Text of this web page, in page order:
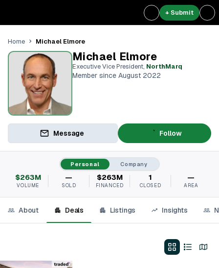
+ Submit
Home Michael Elmore
Michael Elmore
Executive Vice President, NorthMarq
Member since August 2022
Message Follow
Personal Company
$263M
VOLUME
—
SOLD
$263M
FINANCED
1
CLOSED
—
AREA
About Deals Listings Insights